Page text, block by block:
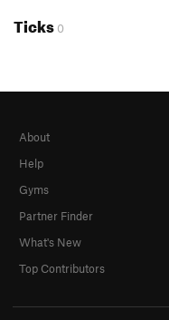
Ticks 0
About
Help
Gyms
Partner Finder
What's New
Top Contributors